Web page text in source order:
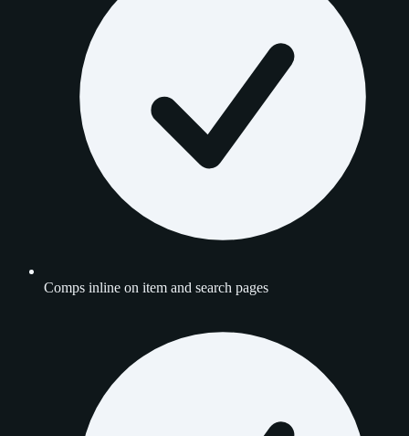
Comps inline on item and search pages